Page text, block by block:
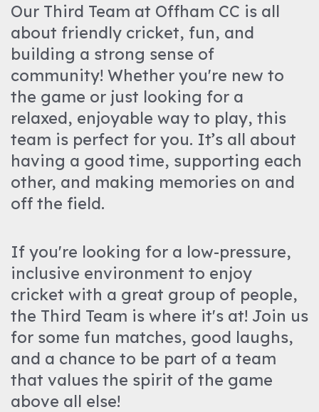
Our Third Team at Offham CC is all
about friendly cricket, fun, and
building a strong sense of
community! Whether you're new to
the game or just looking for a
relaxed, enjoyable way to play, this
team is perfect for you. It’s all about
having a good time, supporting each
other, and making memories on and
off the field.
If you're looking for a low-pressure,
inclusive environment to enjoy
cricket with a great group of people,
the Third Team is where it's at! Join us
for some fun matches, good laughs,
and a chance to be part of a team
that values the spirit of the game
above all else!